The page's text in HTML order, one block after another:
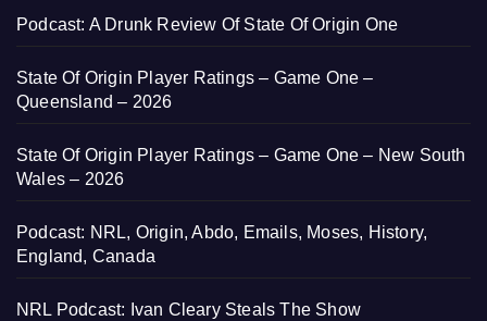
Podcast: A Drunk Review Of State Of Origin One
State Of Origin Player Ratings – Game One –
Queensland – 2026
State Of Origin Player Ratings – Game One – New South
Wales – 2026
Podcast: NRL, Origin, Abdo, Emails, Moses, History,
England, Canada
NRL Podcast: Ivan Cleary Steals The Show